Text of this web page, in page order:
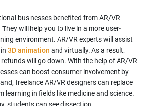
businesses benefited from AR/VR
will help you to live in a more user-
environment. AR/VR experts will assist
3D animation and virtually. As a result,
will go down. With the help of AR/VR
can boost consumer involvement by
freelance AR/VR designers can replace
learning in fields like medicine and science.
students can see dissection